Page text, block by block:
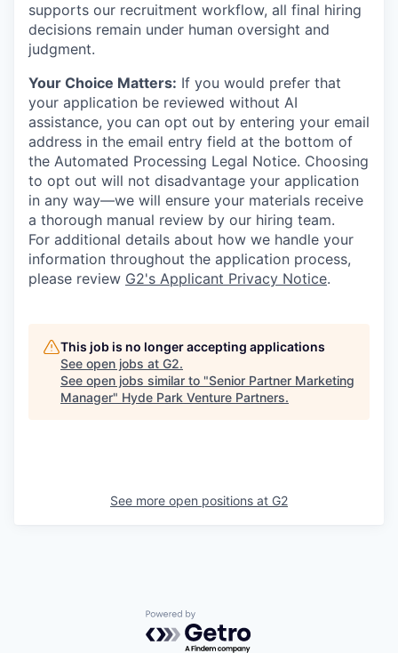
supports our recruitment workflow, all final hiring
decisions remain under human oversight and
judgment.
Your Choice Matters: If you would prefer that
your application be reviewed without AI
assistance, you can opt out by entering your email
address in the email entry field at the bottom of
the Automated Processing Legal Notice. Choosing
to opt out will not disadvantage your application
in any way—we will ensure your materials receive
a thorough manual review by our hiring team.
For additional details about how we handle your
information throughout the application process,
please review G2's Applicant Privacy Notice.
This job is no longer accepting applications
See open jobs at G2.
See open jobs similar to "Senior Partner Marketing
Manager" Hyde Park Venture Partners.
See more open positions at G2
Powered by Getro.com